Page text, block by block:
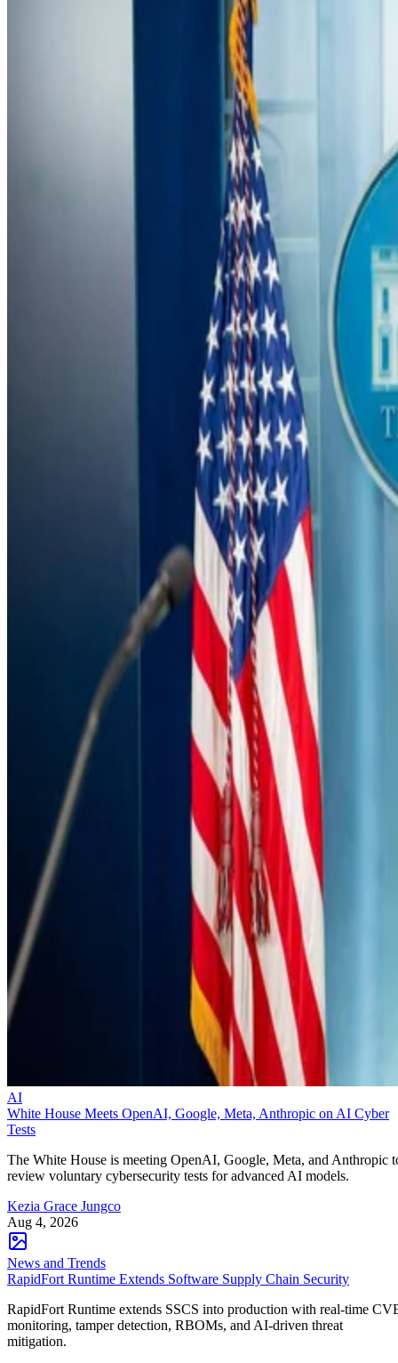
AI
White House Meets OpenAI, Google, Meta, Anthropic on AI Cyber
Tests
The White House is meeting OpenAI, Google, Meta, and Anthropic
review voluntary cybersecurity tests for advanced AI models.
Kezia Grace Jungco
Aug 4, 2026
News and Trends
RapidFort Runtime Extends Software Supply Chain Security
RapidFort Runtime extends SSCS into production with real-time
monitoring, tamper detection, RBOMs, and AI-driven threat
mitigation.